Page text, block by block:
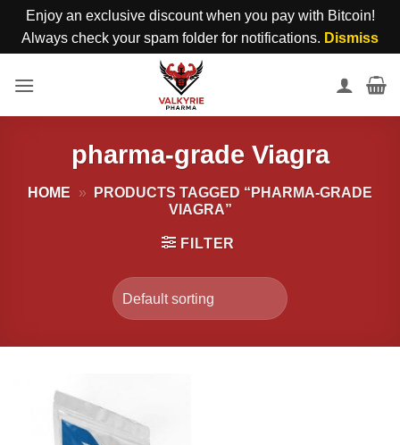
Enjoy an exclusive discount when you pay with Bitcoin!
Always check your spam folder for notifications. Dismiss
pharma-grade Viagra
HOME »
PRODUCTS TAGGED “PHARMA-GRADE
VIAGRA”
FILTER